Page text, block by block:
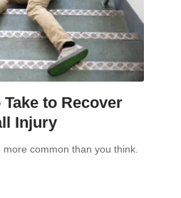
to Recover
Injury
common than you think.